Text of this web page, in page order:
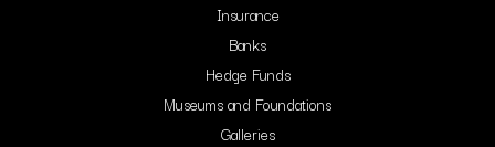
Insurance
Banks
Hedge Funds
Museums and Foundations
Galleries